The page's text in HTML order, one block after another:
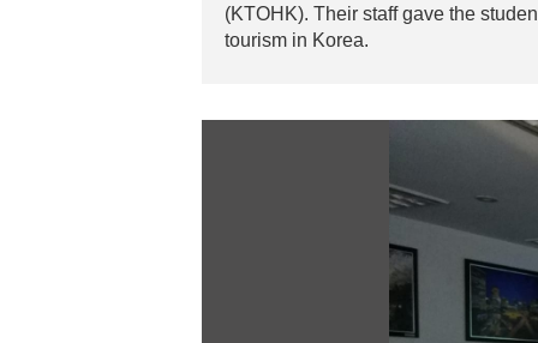
(KTOHK). Their staff gave the
tourism in Korea.